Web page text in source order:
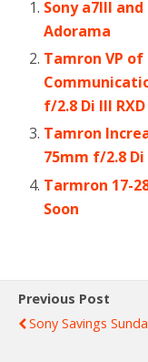
Sony a7III
Adorama
Tamron VP
f/2.8 Di III
Tamron
75mm f/2.8 Di
Tarmron 17-
Soon
Previous Post
Sony Savings